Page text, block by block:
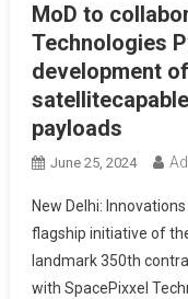
MoD to
Technologies
development
payloads
June 25, 2024
New Delhi:
flagship initiative of
landmark 350th
with SpacePixxel